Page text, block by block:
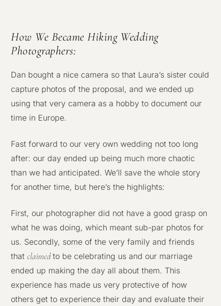
How We Became Hiking Wedding
Photographers:
Dan bought a nice camera so that Laura’s sister could
capture photos of the proposal, and we ended up
using that very camera as a hobby to document our
time in Europe.
Fast forward to our very own wedding not too long
after: our day ended up being much more chaotic
than we had anticipated. We’ll save the whole story
for another time, but here’s the highlights:
First, our photographer did not have a good grasp on
what he was doing, which meant sub-par photos for
us. Secondly, some of the very family and friends
thatclaimedto be celebrating us and our marriage
ended up making the day all about them. This
experience has made us very protective of how
others get to experience their day and evaluate their